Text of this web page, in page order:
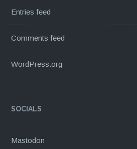
Entries feed
Comments feed
WordPress.org
SOCIALS
Mastodon